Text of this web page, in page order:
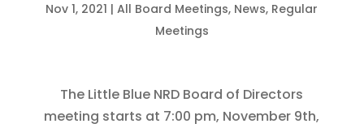
Nov 1, 2021 |All Board Meetings, News, Regular
Meetings
The Little Blue NRD Board of Directors
meeting starts at 7:00 pm, November 9th,